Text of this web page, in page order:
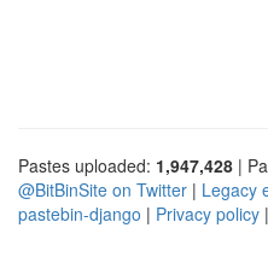
Pastes uploaded: 1,947,428 |
@BitBinSite on Twitter | Legacy
pastebin-django | Privacy policy |